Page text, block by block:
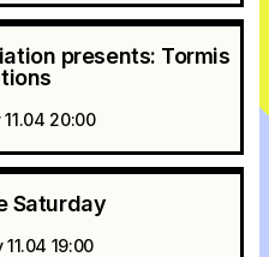
presents: Tormis
20:00
Saturday
19:00